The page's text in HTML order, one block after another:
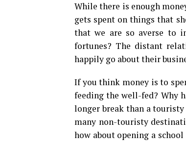
While there is enough
gets spent on things that
that we are so averse to
fortunes? The distant
happily go about their
If you think money is to
feeding the well-fed? Why
longer break than a
many non-touristy
how about opening a